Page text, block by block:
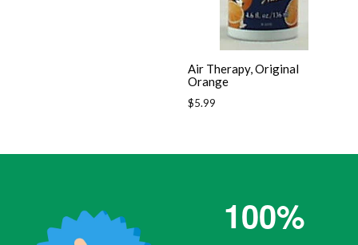
Air Therapy, Original
Orange
Regular
$5.99
100%